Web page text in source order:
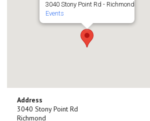
3040 Stony Point Rd - Richmond
Events
Address
3040 Stony Point Rd
Richmond